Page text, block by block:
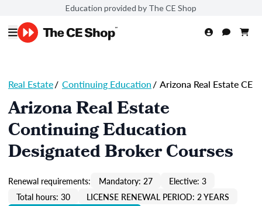
Education provided by The CE Shop
Real Estate/ Continuing Education/ Arizona Real Estate CE
Arizona Real Estate
Continuing Education
Designated Broker Courses
Renewal requirements: Mandatory: 27
Elective: 3
Total hours: 30
LICENSE RENEWAL PERIOD: 2 YEARS